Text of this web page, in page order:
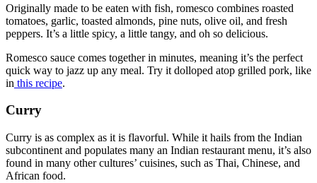
Originally made to be eaten with fish, romesco combines roasted
tomatoes, garlic, toasted almonds, pine nuts, olive oil, and fresh
peppers. It’s a little spicy, a little tangy, and oh so delicious.
Romesco sauce comes together in minutes, meaning it’s the perfect
quick way to jazz up any meal. Try it dolloped atop grilled pork, like
in this recipe.
Curry
Curry is as complex as it is flavorful. While it hails from the Indian
subcontinent and populates many an Indian restaurant menu, it’s also
found in many other cultures’ cuisines, such as Thai, Chinese, and
African food.